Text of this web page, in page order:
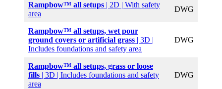
Rampbow™ all setups | 2D | With safety
area
DWG
Rampbow™ all setups, wet pour
ground covers or artificial grass | 3D |
Includes foundations and safety area
DWG
Rampbow™ all setups, grass or loose
fills | 3D | Includes foundations and safety
area
DWG